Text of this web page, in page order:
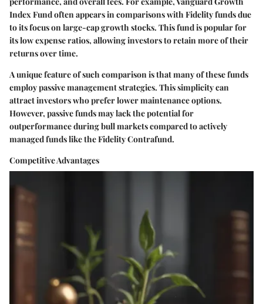
Index Fund often appears in comparisons with Fidelity funds due
to its focus on large-cap growth stocks. This fund is popular for
its low expense ratios, allowing investors to retain more of their
returns over time.
A unique feature of such comparison is that many of these funds
employ passive management strategies. This simplicity can
attract investors who prefer lower maintenance options.
However, passive funds may lack the potential for
outperformance during bull markets compared to actively
managed funds like the Fidelity Contrafund.
Competitive Advantages